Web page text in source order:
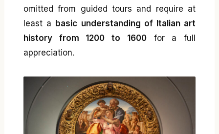
omitted from guided tours and require at
least a basic understanding of Italian art
history from 1200 to 1600for a full
appreciation.